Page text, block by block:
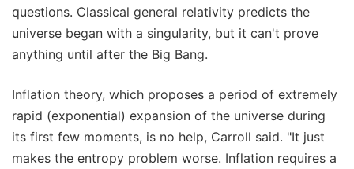
questions. Classical general relativity predicts the
universe began with a singularity, but it can't prove
anything until after the Big Bang.
Inflation theory, which proposes a period of extremely
rapid (exponential) expansion of the universe during
its first few moments, is no help, Carroll said. "It just
makes the entropy problem worse. Inflation requires a